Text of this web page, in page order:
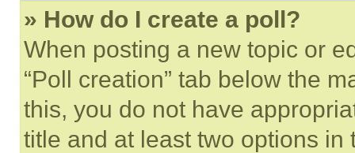
» How do I create a poll?
When posting a new topic or
“Poll creation” tab below the
this, you do not have
title and at least two options